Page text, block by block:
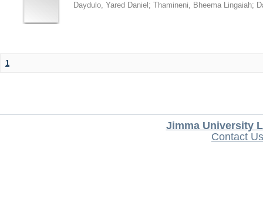
Daydulo, Yared Daniel ; Thamineni, Bheema Lingaiah;
1
Jimma University
Contact Us